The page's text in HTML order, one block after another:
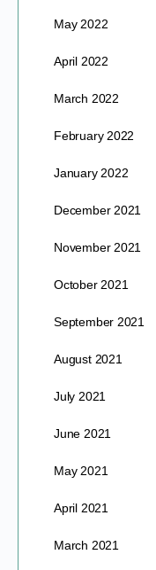
May 2022
April 2022
March 2022
February 2022
January 2022
December 2021
November 2021
October 2021
September 2021
August 2021
July 2021
June 2021
May 2021
April 2021
March 2021